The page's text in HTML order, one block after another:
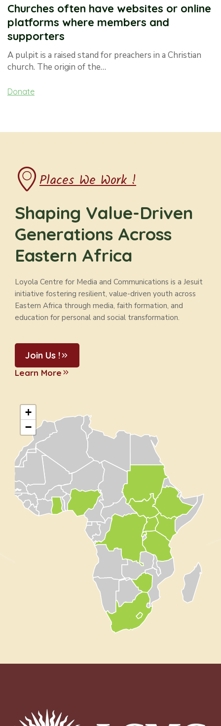
Churches often have websites or online
platforms where members and
supporters
A pulpit is a raised stand for preachers in a Christian
church. The origin of the…
Donate
Places We Work !
Shaping Value-Driven
Generations Across
Eastern Africa
Loyola Centre for Media and Communications is a Jesuit
initiative fostering resilient, value-driven youth across
Eastern Africa through media, faith formation, and
education for personal and social transformation.
Join Us !
Learn More
+
−